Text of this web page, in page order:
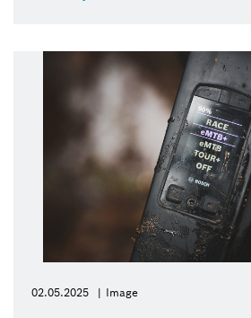
02.05.2025 Image